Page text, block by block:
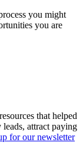
you might
you are
that helped
attract paying
for our newsletter